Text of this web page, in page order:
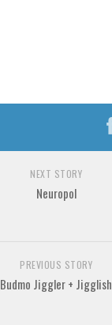
NEXT STORY
Neuropol
PREVIOUS STORY
Budmo Jiggler + Jigglish